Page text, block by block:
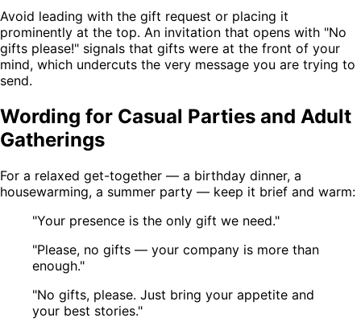
Avoid leading with the gift request or placing it
prominently at the top. An invitation that opens with "No
gifts please!" signals that gifts were at the front of your
mind, which undercuts the very message you are trying to
send.
Wording for Casual Parties and Adult
Gatherings
For a relaxed get-together — a birthday dinner, a
housewarming, a summer party — keep it brief and warm:
"Your presence is the only gift we need."
"Please, no gifts — your company is more than
enough."
"No gifts, please. Just bring your appetite and
your best stories."